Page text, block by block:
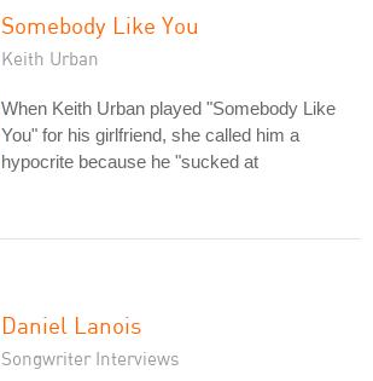
Somebody Like You
Keith Urban
When Keith Urban played "Somebody Like
You" for his girlfriend, she called him a
hypocrite because he "sucked at
Daniel Lanois
Songwriter Interviews